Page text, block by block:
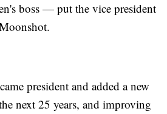
boss — put the vice president
president and added a new
next 25 years, and improving